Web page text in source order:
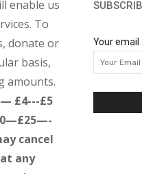
enable us
To
donate or
basis,
amounts.
£4---£5
cancel
any
Your email